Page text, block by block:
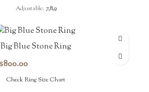
Adjustable: 7,8,9
Big Blue Stone Ring
800.00
Check Ring Size Chart